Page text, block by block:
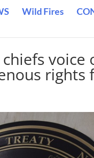
Wild Fires
rights